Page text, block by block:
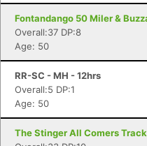
Fontandango 50 Miler &
Overall:37 DP:8
Age: 50
RR-SC - MH - 12hrs
Overall:5 DP:1
Age: 50
The Stinger All Comers